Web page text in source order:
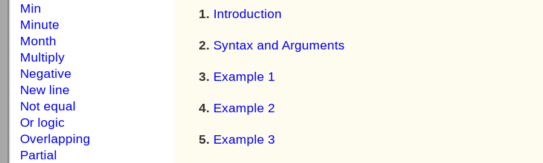
Min
Minute
Month
Multiply
Negative
New line
Not equal
Or logic
Overlapping
Partial
Introduction
Syntax and Arguments
Example 1
Example 2
Example 3